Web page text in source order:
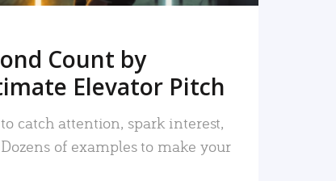
Count by
Elevator Pitch
catch attention, spark interest,
of examples to make your